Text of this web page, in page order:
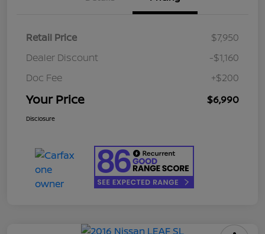
Retail Price
$7,950
Dealer Discount
-$1,160
Doc Fee
+$200
Your Price $6,990
Disclosure